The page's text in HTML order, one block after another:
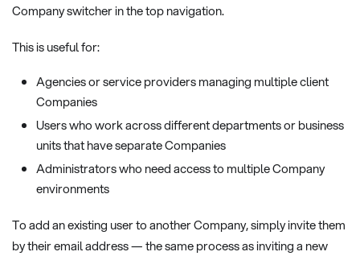
Company switcher in the top navigation.
This is useful for:
Agencies or service providers managing multiple client
Companies
Users who work across different departments or business
units that have separate Companies
Administrators who need access to multiple Company
environments
To add an existing user to another Company, simply invite them
by their email address — the same process as inviting a new